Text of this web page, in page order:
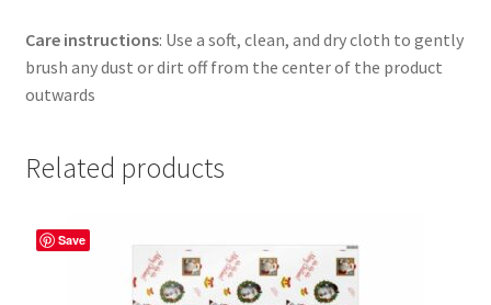
Care instructions: Use a soft, clean, and dry cloth to gently
brush any dust or dirt off from the center of the product
outwards
Related products
Save